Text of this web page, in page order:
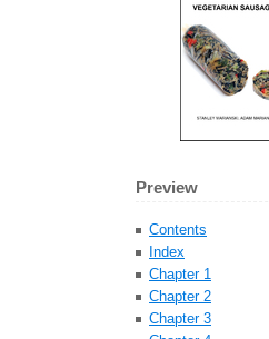
Preview
Contents
Index
Chapter 1
Chapter 2
Chapter 3